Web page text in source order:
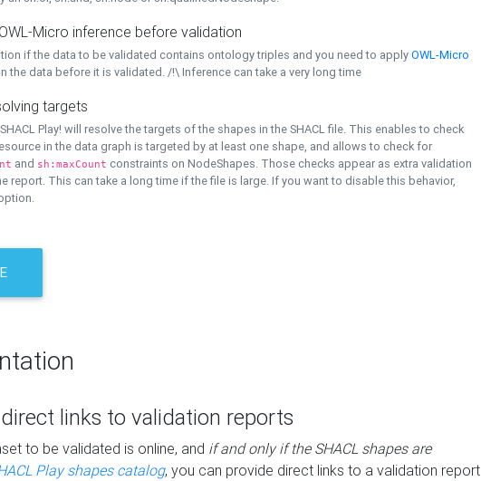
Micro inference before validation
if the data to be validated contains ontology triples and you need to applyOWL-Micro
the data before it is validated. /!\ Inference can take a very long time
targets
Play! will resolve the targets of the shapes in the SHACL file. This enables to check
in the data graph is targeted by at least one shape, and allows to check for
and sh:maxCount constraints on NodeShapes. Those checks appear as extra validation
report. This can take a long time if the file is large. If you want to disable this behavior,
links to validation reports
to be validated is online, and if and only if the SHACL shapes are
Play shapes catalog, you can provide direct links to a validation report